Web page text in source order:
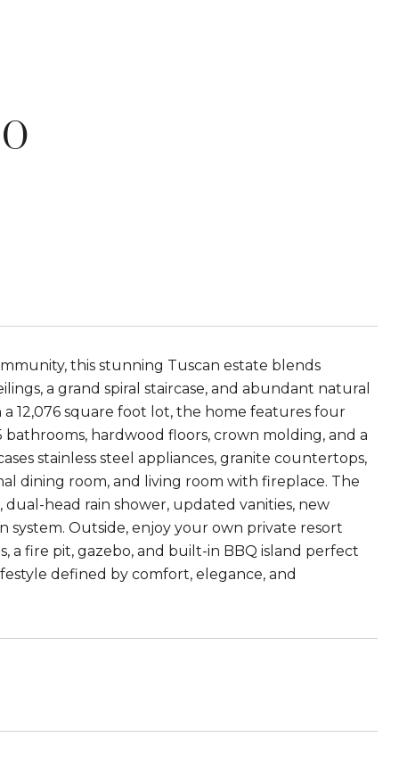
this stunning Tuscan estate blends
a grand spiral staircase, and abundant natural
12,076 square foot lot, the home features four
hardwood floors, crown molding, and a
stainless steel appliances, granite countertops,
dining room, and living room with fireplace. The
head rain shower, updated vanities, new
system. Outside, enjoy your own private resort
fire pit, gazebo, and built-in BBQ island perfect
defined by comfort, elegance, and